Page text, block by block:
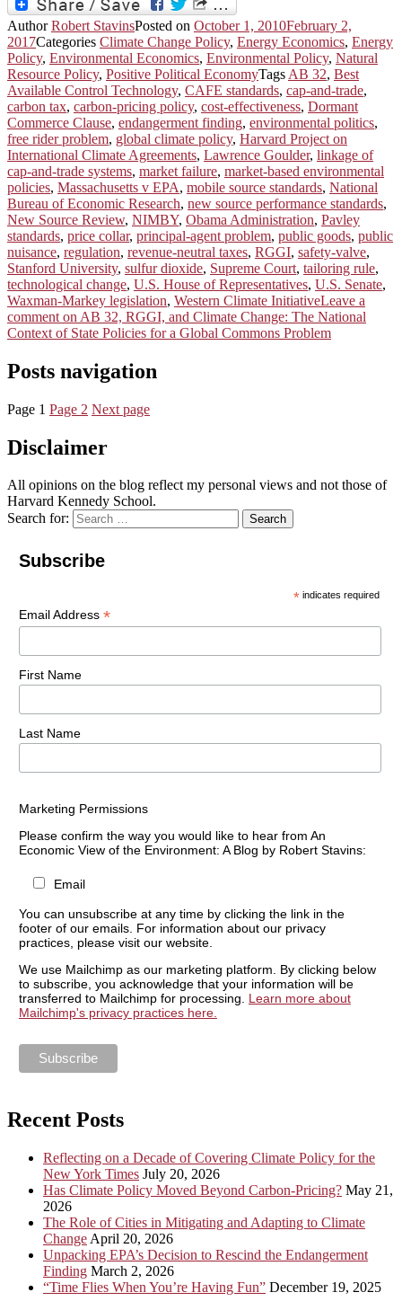
AuthorRobert StavinsPosted on October 1, 2010February 2,
2017Categories Climate Change Policy, Energy Economics, Energy
Policy, Environmental Economics, Environmental Policy, Natural
Resource Policy, Positive Political EconomyTags AB 32, Best
Available Control Technology, CAFE standards, cap-and-trade,
carbon tax, carbon-pricing policy, cost-effectiveness, Dormant
Commerce Clause, endangerment finding, environmental politics,
free rider problem, global climate policy, Harvard Project on
International Climate Agreements, Lawrence Goulder, linkage of
cap-and-trade systems, market failure, market-based environmental
policies, Massachusetts v EPA, mobile source standards, National
Bureau of Economic Research, new source performance standards,
New Source Review, NIMBY, Obama Administration, Pavley
standards, price collar, principal-agent problem, public goods, public
nuisance, regulation, revenue-neutral taxes, RGGI, safety-valve,
Stanford University, sulfur dioxide, Supreme Court, tailoring rule,
technological change, U.S. House of Representatives, U.S. Senate,
Waxman-Markey legislation, Western Climate InitiativeLeave a
comment on AB 32, RGGI, and Climate Change: The National
Context of State Policies for a Global Commons Problem
Posts navigation
Page 1 Page 2 Next page
Disclaimer
All opinions on the blog reflect my personal views and not those of
Harvard Kennedy School.
Search for:
Search
Subscribe
* indicates required
Email Address *
First Name
Last Name
Marketing Permissions
Please confirm the way you would like to hear from An
Economic View of the Environment: A Blog by Robert Stavins:
Email
You can unsubscribe at any time by clicking the link in the
footer of our emails. For information about our privacy
practices, please visit our website.
We use Mailchimp as our marketing platform. By clicking below
to subscribe, you acknowledge that your information will be
transferred to Mailchimp for processing. Learn more about
Mailchimp's privacy practices here.
Recent Posts
Reflecting on a Decade of Covering Climate Policy for the
New York Times July 20, 2026
Has Climate Policy Moved Beyond Carbon-Pricing? May 21,
2026
The Role of Cities in Mitigating and Adapting to Climate
Change April 20, 2026
Unpacking EPA’s Decision to Rescind the Endangerment
Finding March 2, 2026
“Time Flies When You’re Having Fun” December 19, 2025